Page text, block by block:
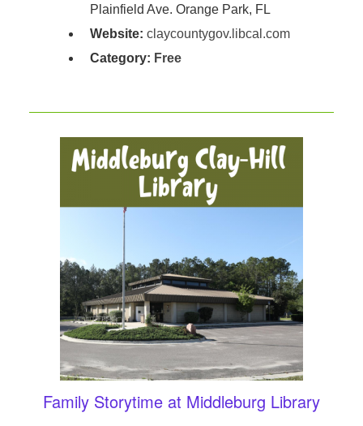
Plainfield Ave. Orange Park, FL
Website: claycountygov.libcal.com
Category: Free
Family Storytime at Middleburg Library